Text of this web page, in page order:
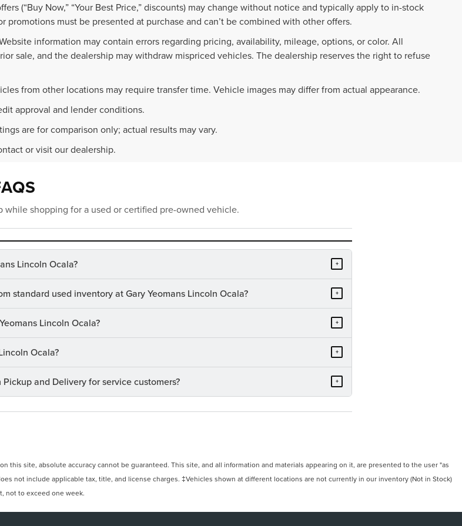
(“Buy Now,” “Your Best Price,” discounts) may change without notice and typically apply to in-stock
promotions must be presented at purchase and can’t be combined with other offers.
information may contain errors regarding pricing, availability, mileage, options, or color. All
sale, and the dealership may withdraw mispriced vehicles. The dealership reserves the right to refuse
from other locations may require transfer time. Vehicle images may differ from actual appearance.
approval and lender conditions.
are for comparison only; actual results may vary.
or visit our dealership.
shopping for a used or certified pre-owned vehicle.
Lincoln Ocala? +
standard used inventory at Gary Yeomans Lincoln Ocala? +
Lincoln Ocala? +
Ocala? +
and Delivery for service customers? +
site, absolute accuracy cannot be guaranteed. This site, and all information and materials appearing on it, are presented to the user "as
not include applicable tax, title, and license charges. ‡Vehicles shown at different locations are not currently in our inventory (Not in Stock)
not to exceed one week.